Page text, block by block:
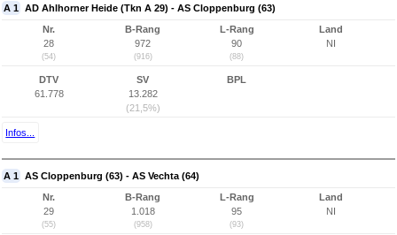
A 1 AD Ahlhorner Heide (Tkn A 29) - AS Cloppenburg (63)
Nr.
28
(54)
B-Rang
972
(916)
L-Rang
90
(88)
Land
NI
DTV
61.778
SV
13.282
(21,5%)
BPL
Infos...
A 1 AS Cloppenburg (63) - AS Vechta (64)
Nr.
29
(55)
B-Rang
1.018
(958)
L-Rang
95
(93)
Land
NI